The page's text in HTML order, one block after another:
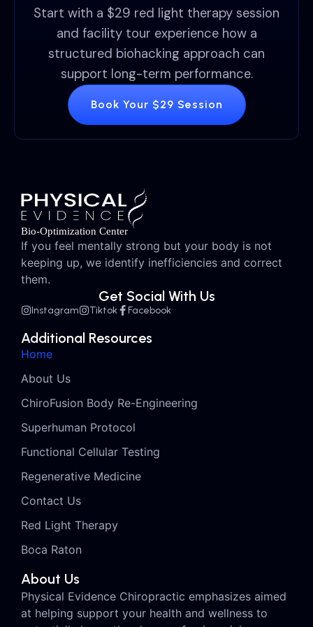
Start with a $29 red light therapy session
and facility tour experience how a
structured biohacking approach can
support long-term performance.
Book Your $29 Session
If you feel mentally strong but your body is not
keeping up, we identify inefficiencies and correct
them.
Get Social With Us
Instagram Tiktok Facebook
Additional Resources
Home
About Us
ChiroFusion Body Re-Engineering
Superhuman Protocol
Functional Cellular Testing
Regenerative Medicine
Contact Us
Red Light Therapy
Boca Raton
About Us
Physical Evidence Chiropractic emphasizes aimed
at helping support your health and wellness to